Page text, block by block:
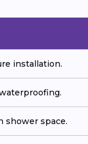
installation.
shower space.